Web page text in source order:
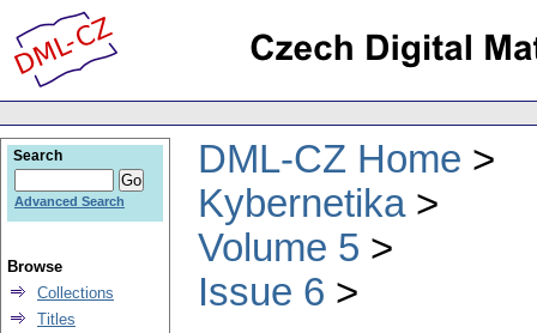
DML-CZ Home
Kybernetika
Volume 5
Issue 6
Search
Advanced Search
Browse
Collections
Titles